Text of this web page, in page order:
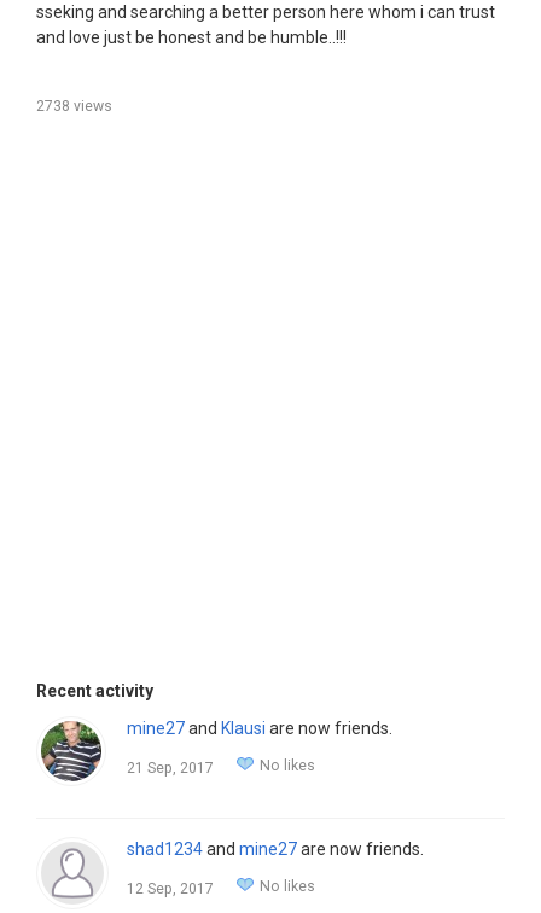
sseking and searching a better person here whom i can trust
and love just be honest and be humble..!!!
2738 views
Recent activity
mine27and Klausi are now friends.
21 Sep, 2017 No likes
shad1234and mine27are now friends.
12 Sep, 2017 No likes